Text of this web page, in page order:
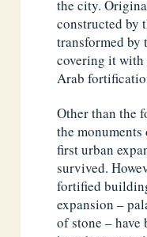
the city.
constructed by
transformed by
covering it with
Arab
Other than the
the
first urban
survived.
fortified
expansion –
of stone – have